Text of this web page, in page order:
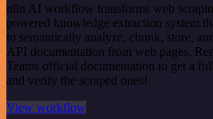
n8n AI workflow transforms web
powered knowledge extraction system
to semantically analyze, chunk, store,
API documentation from web pages.
Teams official documentation to get a
and verify the scraped ones!
View workflow